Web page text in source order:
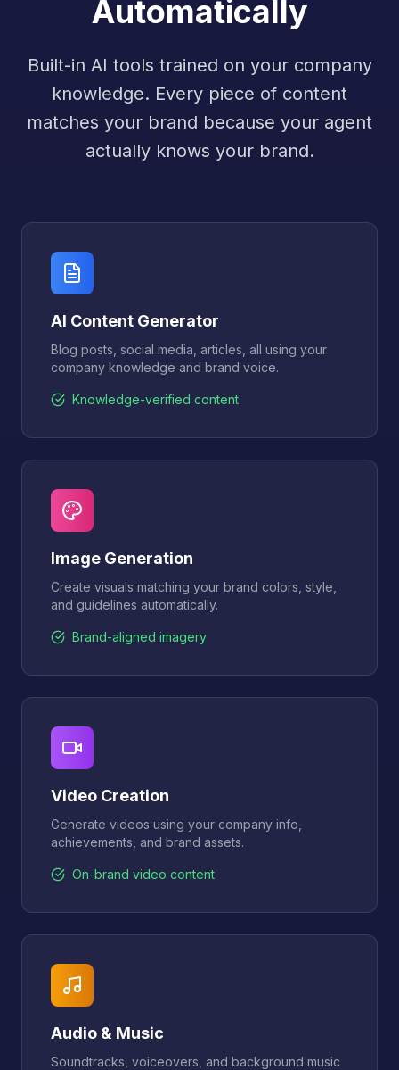
Automatically
Built-in AI tools trained on your company
knowledge. Every piece of content
matches your brand because your agent
actually knows your brand.
AI Content Generator
Blog posts, social media, articles, all using your
company knowledge and brand voice.
Knowledge-verified content
Image Generation
Create visuals matching your brand colors, style,
and guidelines automatically.
Brand-aligned imagery
Video Creation
Generate videos using your company info,
achievements, and brand assets.
On-brand video content
Audio & Music
Soundtracks, voiceovers, and background music